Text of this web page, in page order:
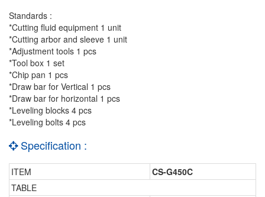
Standards :
*Cutting fluid equipment 1 unit
*Cutting arbor and sleeve 1 unit
*Adjustment tools 1 pcs
*Tool box 1 set
*Chip pan 1 pcs
*Draw bar for Vertical 1 pcs
*Draw bar for horizontal 1 pcs
*Leveling blocks 4 pcs
*Leveling bolts 4 pcs
Specification :
ITEM
CS-G450C
TABLE